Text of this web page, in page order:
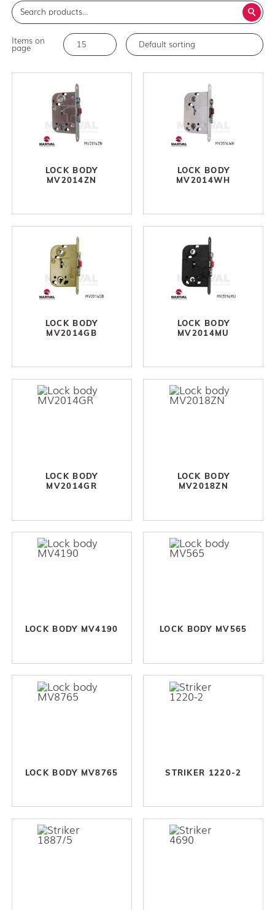
Items on
page
LOCK BODY
MV2014ZN
LOCK BODY
MV2014WH
LOCK BODY
MV2014GB
LOCK BODY
MV2014MU
LOCK BODY
MV2014GR
LOCK BODY
MV2018ZN
LOCK BODY MV4190 LOCK BODY MV565
LOCK BODY MV8765 STRIKER 1220-2